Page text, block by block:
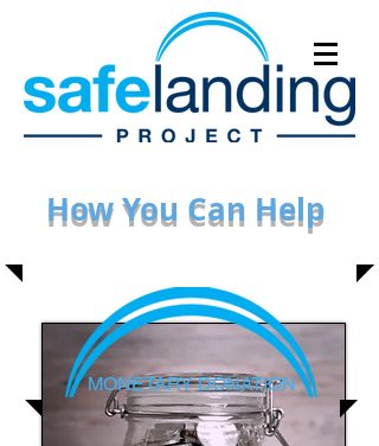
MONETARY DONATION
How You Can Help